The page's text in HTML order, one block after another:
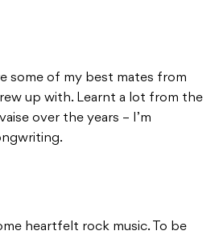
some of my best mates from
up with. Learnt a lot from the
over the years – I’m
heartfelt rock music. To be